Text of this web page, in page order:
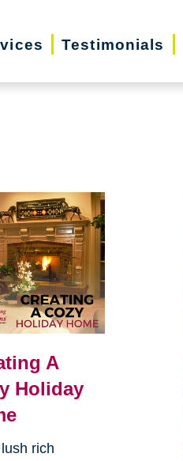
Testimonials
A
Holiday
rich